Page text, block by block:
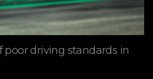
poor driving standards in